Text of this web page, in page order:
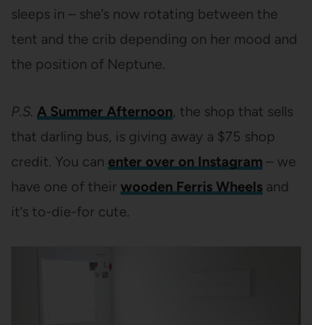
sleeps in – she’s now rotating between the
tent and the crib depending on her mood and
the position of Neptune.
P.S. A Summer Afternoon, the shop that sells
that darling bus, is giving away a $75 shop
credit. You can enter over on Instagram – we
have one of their wooden Ferris Wheelsand
it’s to-die-for cute.